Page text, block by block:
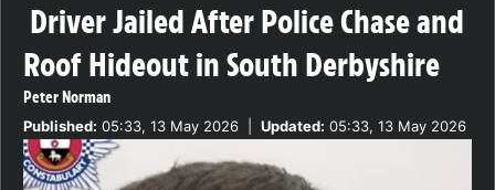
Driver Jailed After Police Chase and
Roof Hideout in South Derbyshire
Peter Norman
Published: 05:33, 13 May 2026 Updated: 05:33, 13 May 2026